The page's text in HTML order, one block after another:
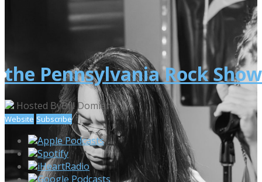
the Pennsylvania Rock Show
Hosted ByBill Domiano
Website Subscribe
Apple Podcasts
Spotify
iHeartRadio
Google Podcasts